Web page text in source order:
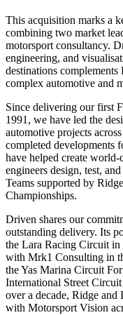
This acquisition marks a
combining two market
motorsport consultancy.
engineering, and
destinations
complex automotive and
Since delivering our first
1991, we have led the
automotive projects
completed developments
have helped create
engineers design, test,
Teams supported by
Championships.
Driven shares our
outstanding delivery. Its
the Lara Racing Circuit
with Mrk1 Consulting in
the Yas Marina Circuit
International Street
over a decade, Ridge
with Motorsport Vision